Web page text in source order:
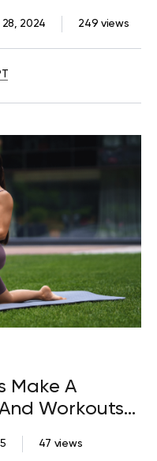
249 views
2024
Make A
Workouts
47 views